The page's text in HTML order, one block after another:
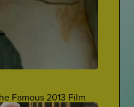
School
Famous 2013 Film